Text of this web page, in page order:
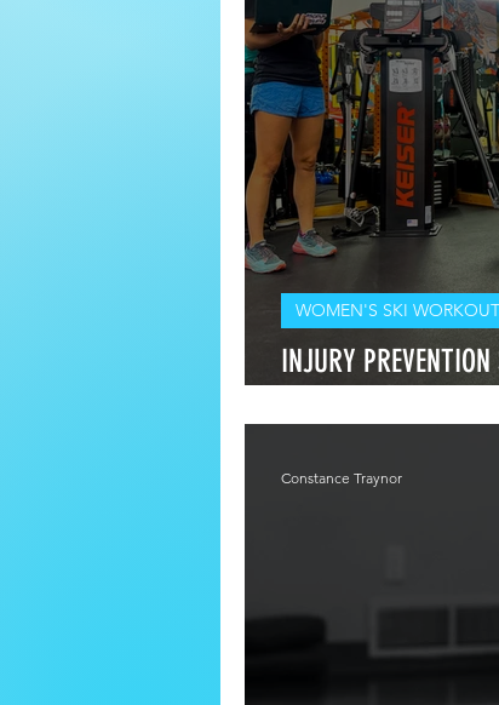
INJURY
WOMEN'S SKI
Constance Traynor